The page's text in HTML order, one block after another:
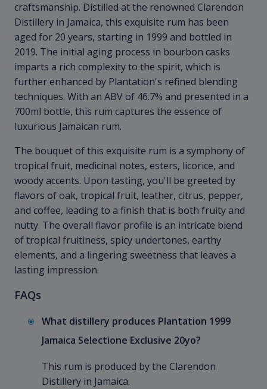
craftsmanship. Distilled at the renowned Clarendon
Distillery in Jamaica, this exquisite rum has been
aged for 20 years, starting in 1999 and bottled in
2019. The initial aging process in bourbon casks
imparts a rich complexity to the spirit, which is
further enhanced by Plantation's refined blending
techniques. With an ABV of 46.7% and presented in a
700ml bottle, this rum captures the essence of
luxurious Jamaican rum.
The bouquet of this exquisite rum is a symphony of
tropical fruit, medicinal notes, esters, licorice, and
woody accents. Upon tasting, you'll be greeted by
flavors of oak, tropical fruit, leather, citrus, pepper,
and coffee, leading to a finish that is both fruity and
nutty. The overall flavor profile is an intricate blend
of tropical fruitiness, spicy undertones, earthy
elements, and a lingering sweetness that leaves a
lasting impression.
FAQs
What distillery produces Plantation 1999
Jamaica Selectione Exclusive 20yo?
This rum is produced by the Clarendon
Distillery in Jamaica.